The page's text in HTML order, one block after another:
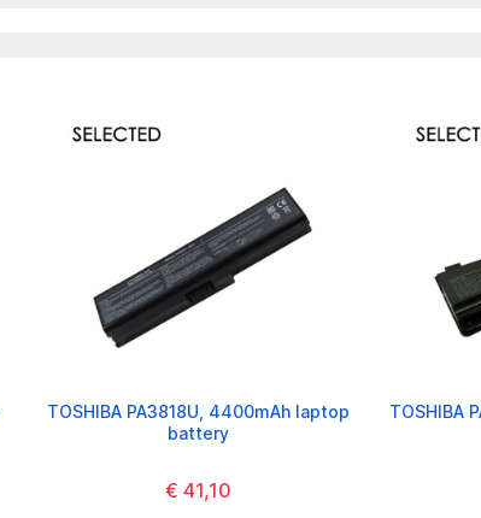
TOSHIBA PA3818U, 4400mAh laptop
battery
€ 41,10
TOSHIBA